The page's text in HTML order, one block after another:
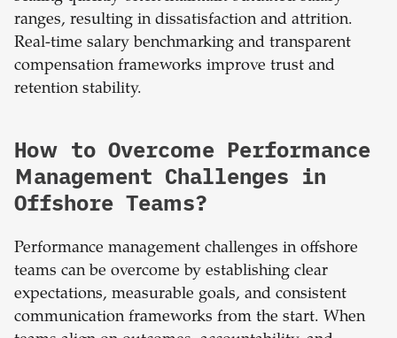
ranges, resulting in dissatisfaction and attrition.
Real-time salary benchmarking and transparent
compensation frameworks improve trust and
retention stability.
How to Overcome Performance
Management Challenges in
Offshore Teams?
Performance management challenges in offshore
teams can be overcome by establishing clear
expectations, measurable goals, and consistent
communication frameworks from the start. When